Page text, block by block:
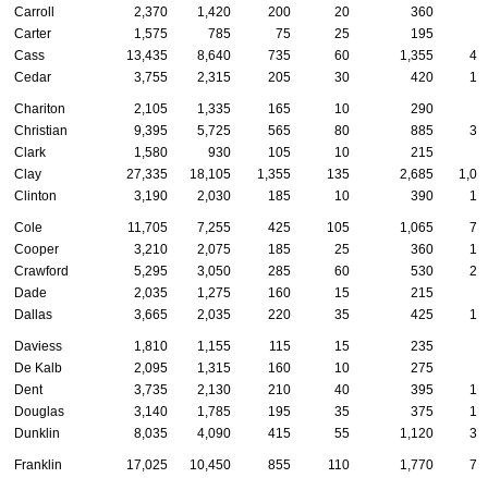
Carroll
2,370 1,420 200 20 360
Carter
1,575 785 75 25 195
Cass
13,435 8,640 735 60 1,355
Cedar
3,755 2,315 205 30 420
Chariton 2,105 1,335 165 10 290
Christian
9,395 5,725 565 80 885
Clark
1,580 930 105 10 215
Clay
27,335 18,105 1,355 135 2,685
Clinton
3,190 2,030 185 10 390
Cole 11,705 7,255 425 105 1,065
Cooper
3,210 2,075 185 25 360
Crawford
5,295 3,050 285 60 530
Dade
2,035 1,275 160 15 215
Dallas
3,665 2,035 220 35 425
Daviess 1,810 1,155 115 15 235
De Kalb
2,095 1,315 160 10 275
Dent
3,735 2,130 210 40 395
Douglas
3,140 1,785 195 35 375
Dunklin
8,035 4,090 415 55 1,120
Franklin 17,025 10,450 855 110 1,770